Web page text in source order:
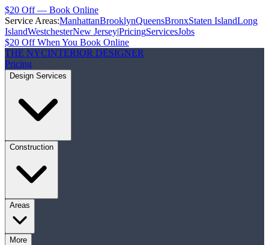
$20 Off — Book Online
Service Areas:ManhattanBrooklynQueensBronxStaten IslandLong
IslandWestchesterNew Jersey|PricingServicesJobs
$20 Off When You Book Online
THE NYCINTERIOR DESIGNER
Pricing
Design Services
Construction
Areas
More